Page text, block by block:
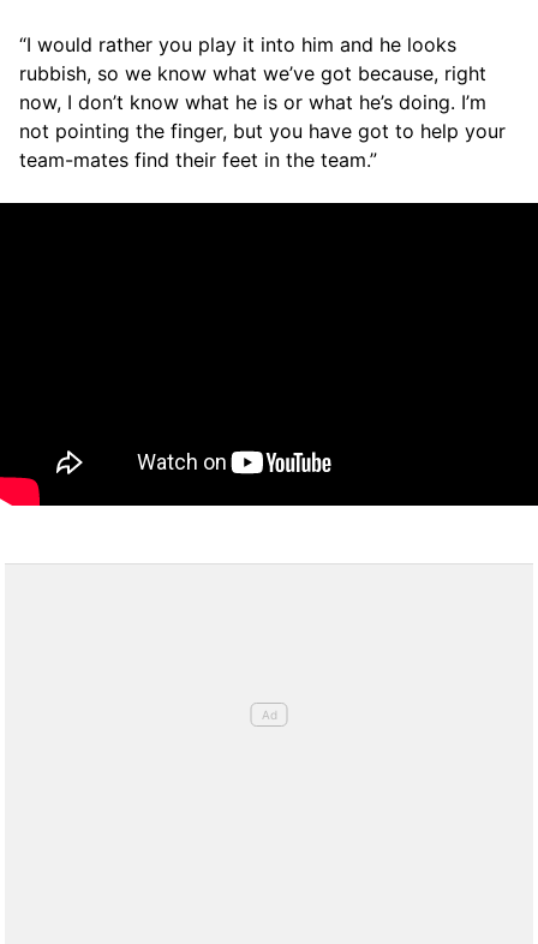
“I would rather you play it into him and he looks
rubbish, so we know what we’ve got because, right
now, I don’t know what he is or what he’s doing. I’m
not pointing the finger, but you have got to help your
team-mates find their feet in the team.”